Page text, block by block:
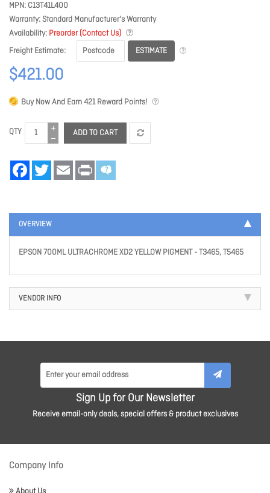
MPN C13T41L400
Warranty Standard Manufacturer's Warranty
Availability Preorder (Contact Us)
Freight Estimate
ESTIMATE
$421.00
Buy Now And Earn421Reward Points!
QTY ADD TO CART
FacebookTwitter Email Print
OVERVIEW
EPSON 700ML ULTRACHROME XD2 YELLOW PIGMENT - T3465, T5465
VENDOR INFO
Sign Up for Our Newsletter
Receive email-only deals, special offers & product exclusives
Company Info